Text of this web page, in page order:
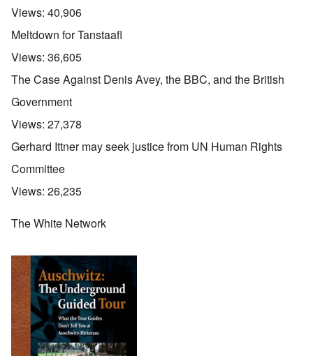
Views: 40,906
Meltdown for Tanstaafl
Views: 36,605
The Case Against Denis Avey, the BBC, and the British
Government
Views: 27,378
Gerhard Ittner may seek justice from UN Human Rights
Committee
Views: 26,235
The White Network